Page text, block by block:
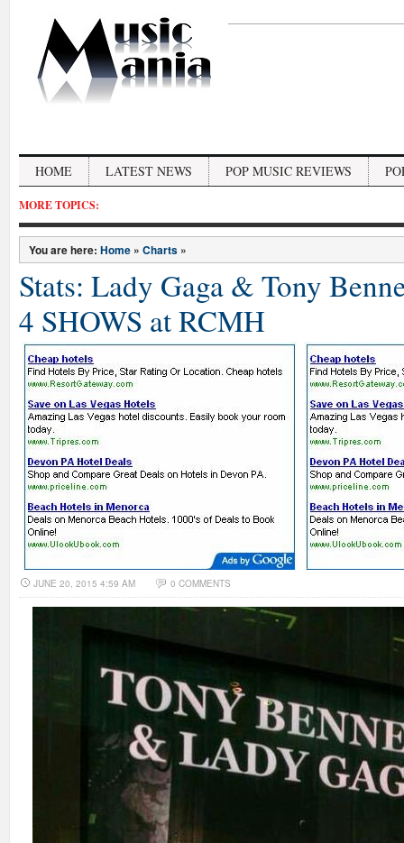
HOME LATEST NEWS POP MUSIC REVIEWS
MORE TOPICS:
You are here: Home » Charts »
Stats: Lady Gaga & Tony
4 SHOWS at RCMH
JUNE 20, 2015 4:59 AM 0 COMMENTS